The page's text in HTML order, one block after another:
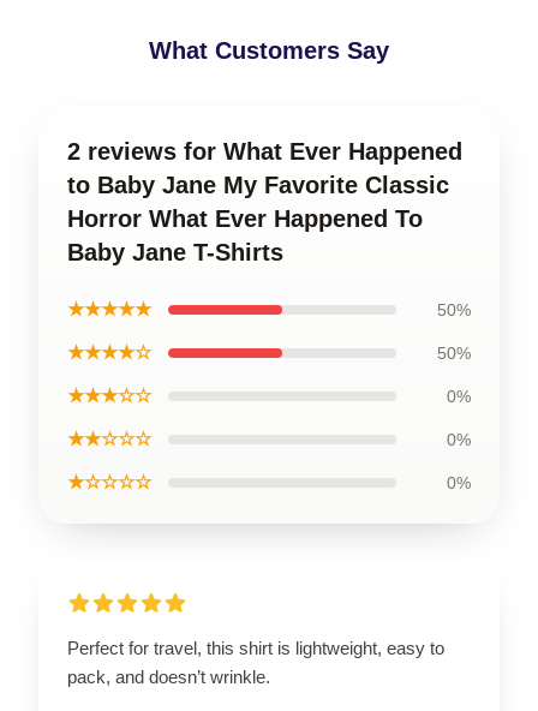
What Customers Say
2 reviews for What Ever Happened
to Baby Jane My Favorite Classic
Horror What Ever Happened To
Baby Jane T-Shirts
★★★★★ 50%
★★★★☆ 50%
★★★☆☆ 0%
★★☆☆☆ 0%
★☆☆☆☆ 0%
Perfect for travel, this shirt is lightweight, easy to
pack, and doesn’t wrinkle.